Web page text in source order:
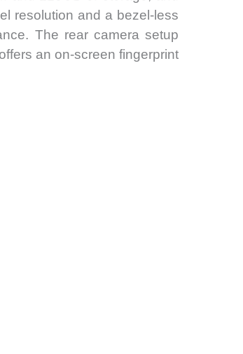
resolution and a bezel-less
The rear camera setup
an on-screen fingerprint